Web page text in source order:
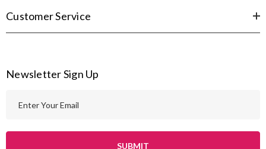
Customer Service
Newsletter Sign Up